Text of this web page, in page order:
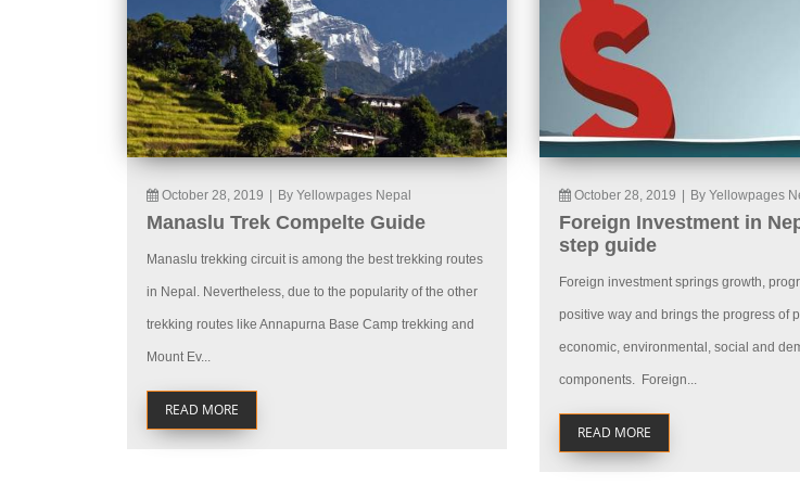
October 28, 2019 By Yellowpages Nepal
Manaslu Trek Compelte Guide
Manaslu trekking circuit is among the best trekking routes
in Nepal. Nevertheless, due to the popularity of the other
trekking routes like Annapurna Base Camp trekking and
Mount Ev...
READ MORE
October 28, 2019 By Yellowpages
Foreign Investment in
step guide
Foreign investment springs growth,
positive way and brings the progress of
economic, environmental, social and
components. Foreign...
READ MORE